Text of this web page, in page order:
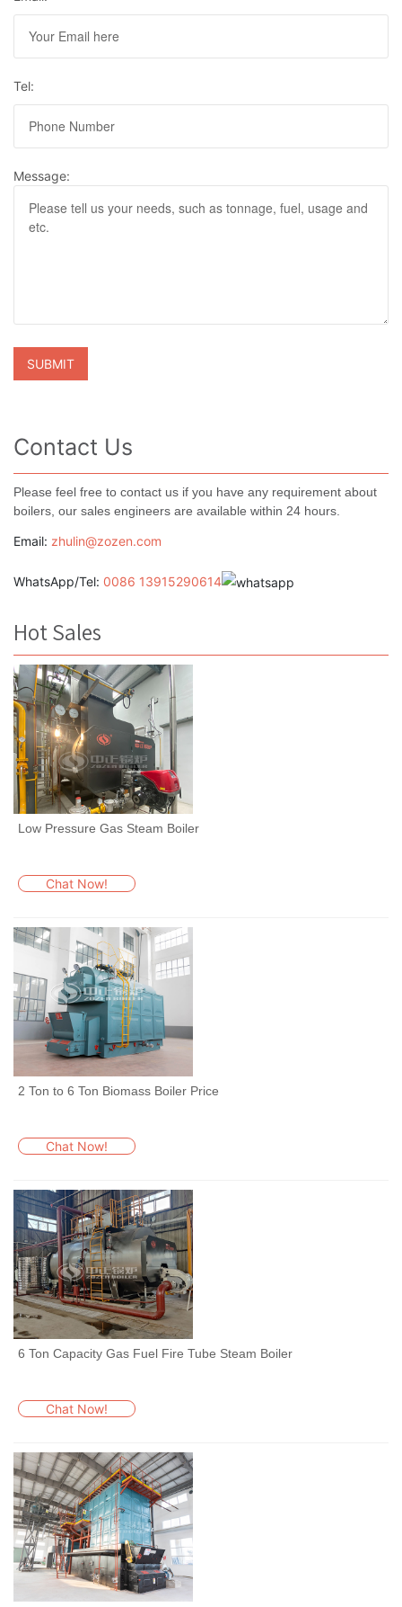
Tel:
Message:
Contact Us
Please feel free to contact us if you have any requirement about
boilers, our sales engineers are available within 24 hours.
Email: zhulin@zozen.com
WhatsApp/Tel: 0086 13915290614
Hot Sales
Low Pressure Gas Steam Boiler
Chat Now!
2 Ton to 6 Ton Biomass Boiler Price
Chat Now!
6 Ton Capacity Gas Fuel Fire Tube Steam Boiler
Chat Now!